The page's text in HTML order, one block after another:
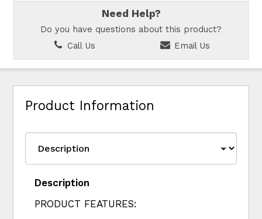
Need Help?
Do you have questions about this product?
Call Us
Email Us
Product Information
Description
PRODUCT FEATURES: